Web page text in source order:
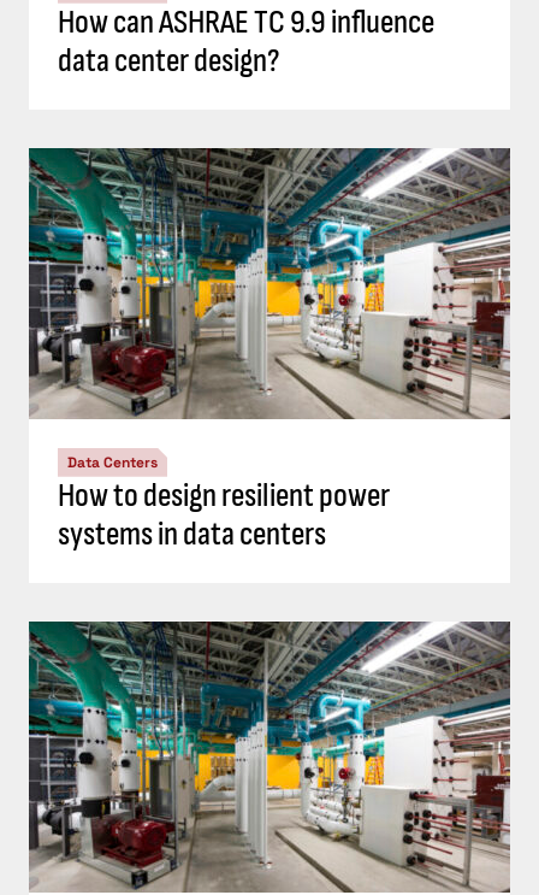
How can ASHRAE TC 9.9 influence
data center design?
Data Centers
How to design resilient power
systems in data centers